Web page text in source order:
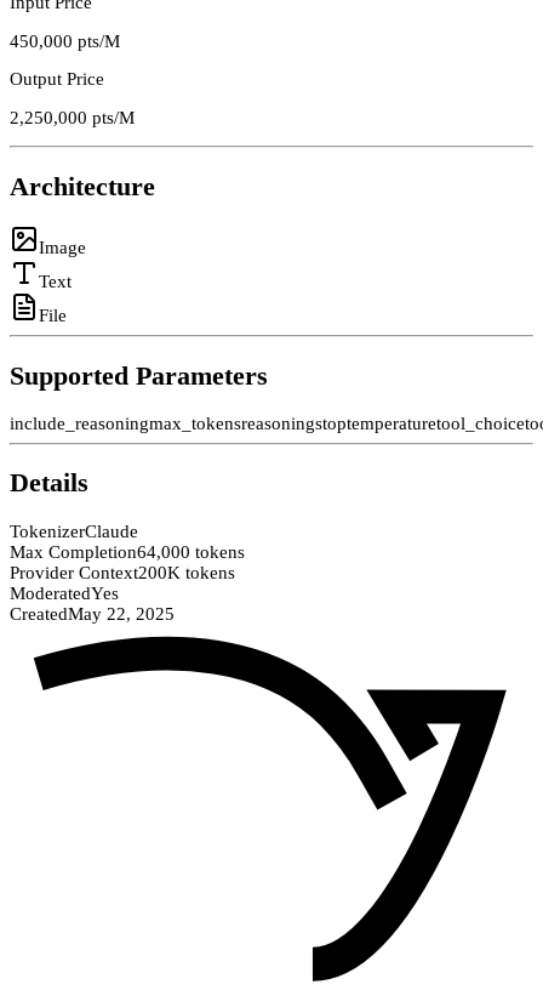
450,000 pts/M
Output Price
2,250,000 pts/M
Architecture
Image
Text
File
Supported Parameters
include_reasoningmax_tokensreasoningstoptemperaturetool_choice
Details
TokenizerClaude
Max Completion64,000 tokens
Provider Context200K tokens
ModeratedYes
CreatedMay 22, 2025